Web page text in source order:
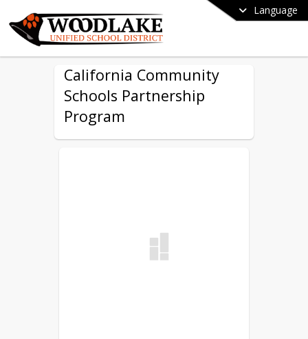
Language
California Community
Schools Partnership
Program